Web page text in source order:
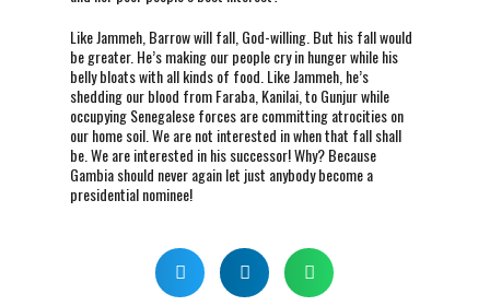
Like Jammeh, Barrow will fall, God-willing. But his fall would
be greater. He’s making our people cry in hunger while his
belly bloats with all kinds of food. Like Jammeh, he’s
shedding our blood from Faraba, Kanilai, to Gunjur while
occupying Senegalese forces are committing atrocities on
our home soil. We are not interested in when that fall shall
be. We are interested in his successor! Why? Because
Gambia should never again let just anybody become a
presidential nominee!